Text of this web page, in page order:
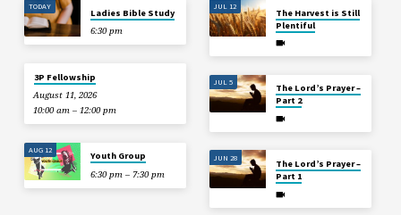
TODAY
Ladies Bible Study
6:30 pm
3P Fellowship
August 11, 2026
10:00 am – 12:00 pm
AUG 12
Youth Group
6:30 pm – 7:30 pm
JUL 12
The Harvest is Still
Plentiful
JUL 5
The Lord’s Prayer –
Part 2
JUN 28
The Lord’s Prayer –
Part 1